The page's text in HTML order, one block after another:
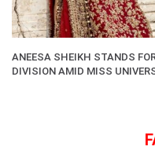
ANEESA SHEIKH STANDS
DIVISION AMID MISS